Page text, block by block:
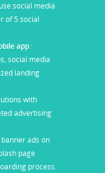
social media
of 5 social
app :
social media
landing
with
advertising
ads on
page
process.